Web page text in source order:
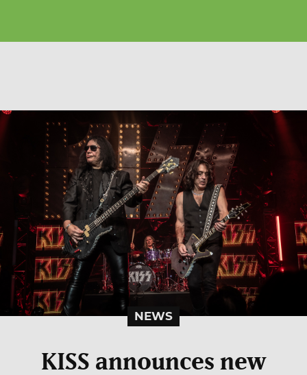
NEWS
KISS announces new